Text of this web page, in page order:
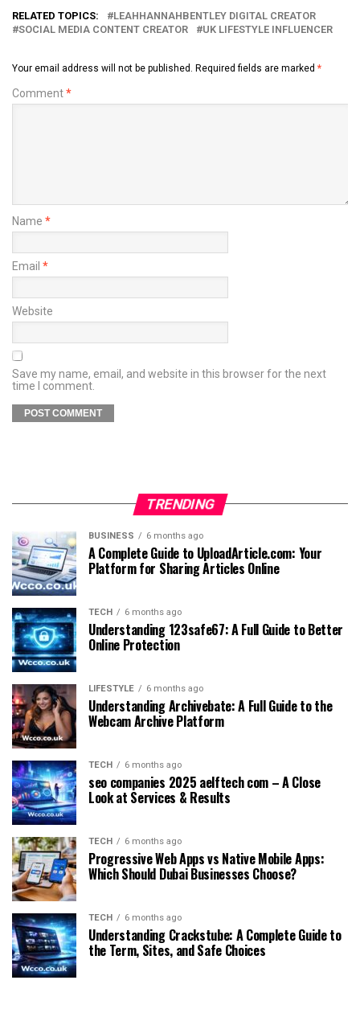
RELATED TOPICS:
LEAHHANNAHBENTLEY DIGITAL CREATOR
SOCIAL MEDIA CONTENT CREATOR
UK LIFESTYLE INFLUENCER
Your email address will not be published. Required fields are marked *
Comment*
Name *
Email *
Website
Save my name, email, and website in this browser for the next
time I comment.
TRENDING
BUSINESS 6 months ago
A Complete Guide to UploadArticle.com: Your
Platform for Sharing Articles Online
TECH 6 months ago
Understanding 123safe67: A Full Guide to Better
Online Protection
LIFESTYLE 6 months ago
Understanding Archivebate: A Full Guide to the
Webcam Archive Platform
TECH 6 months ago
seo companies 2025 aelftech com – A Close
Look at Services & Results
TECH 6 months ago
Progressive Web Apps vs Native Mobile Apps:
Which Should Dubai Businesses Choose?
TECH 6 months ago
Understanding Crackstube: A Complete Guide to
the Term, Sites, and Safe Choices